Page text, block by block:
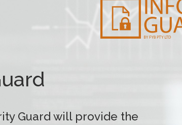
Guard will provide the